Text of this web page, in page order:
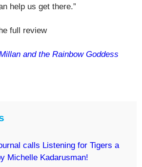
help us get there.”
full review
and the Rainbow Goddess
calls Listening for Tigers a
Michelle Kadarusman!